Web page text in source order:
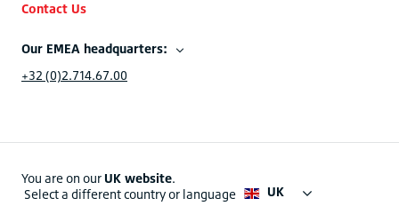
Contact Us
Our EMEA headquarters:
+32 (0)2.714.67.00
You are on our UK website.
Select a different country or language
UK